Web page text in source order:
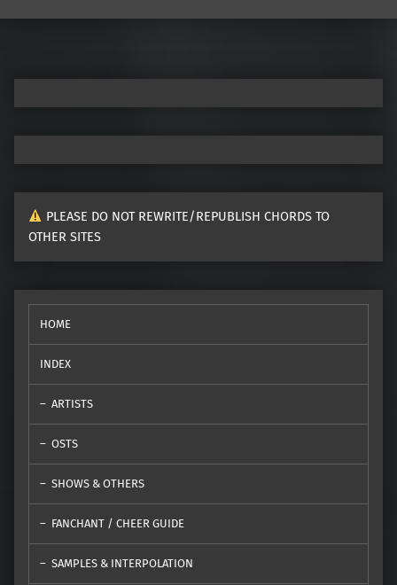
Post navigation
PLEASE DO NOT REWRITE/REPUBLISH CHORDS TO
OTHER SITES
HOME
INDEX
ARTISTS
OSTS
SHOWS & OTHERS
FANCHANT / CHEER GUIDE
SAMPLES & INTERPOLATION